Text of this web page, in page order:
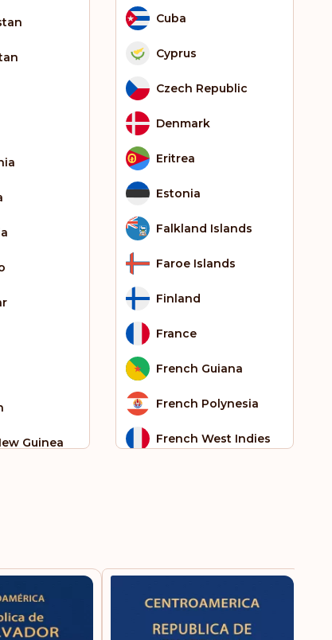
Guinea
Cuba
Cyprus
Czech Republic
Denmark
Eritrea
Estonia
Falkland Islands
Faroe Islands
Finland
France
French Guiana
French Polynesia
French West Indies
Greenland